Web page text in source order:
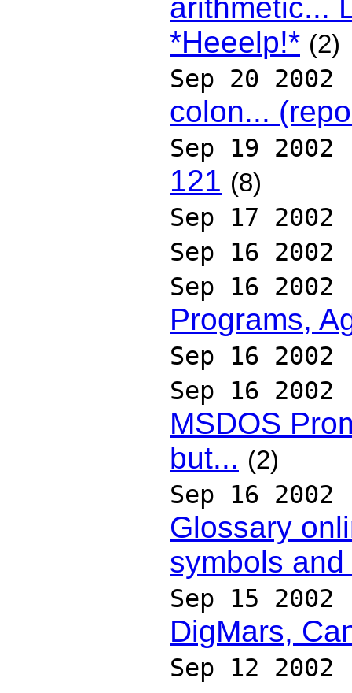
arithmetic...
*Heeelp!* (2)
Sep 20 2002
colon...
Sep 19 2002
121 (8)
Sep 17 2002
Sep 16 2002
Sep 16 2002
Programs,
Sep 16 2002
Sep 16 2002
MSDOS
but... (2)
Sep 16 2002
Glossary
symbols
Sep 15 2002
DigMars,
Sep 12 2002